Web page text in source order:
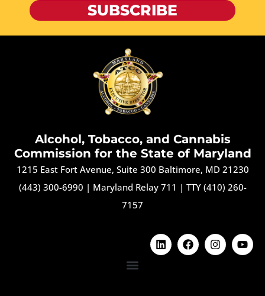
SUBSCRIBE
Alcohol, Tobacco, and Cannabis
Commission for the State of Maryland
1215 East Fort Avenue, Suite 300 Baltimore, MD 21230
(443) 300-6990 | Maryland Relay 711 | TTY (410) 260-
7157